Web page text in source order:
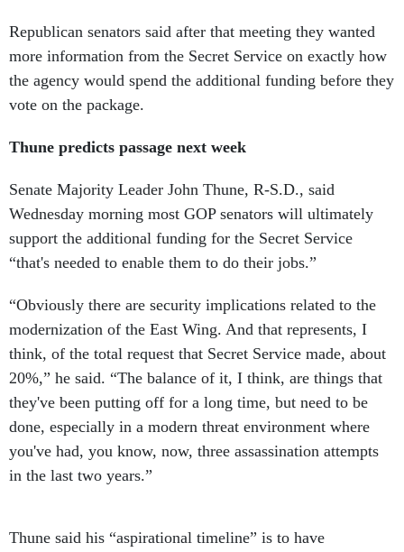
Republican senators said after that meeting they wanted
more information from the Secret Service on exactly how
the agency would spend the additional funding before they
vote on the package.
Thune predicts passage next week
Senate Majority Leader John Thune, R-S.D., said
Wednesday morning most GOP senators will ultimately
support the additional funding for the Secret Service
“that's needed to enable them to do their jobs.”
“Obviously there are security implications related to the
modernization of the East Wing. And that represents, I
think, of the total request that Secret Service made, about
20%,” he said. “The balance of it, I think, are things that
they've been putting off for a long time, but need to be
done, especially in a modern threat environment where
you've had, you know, now, three assassination attempts
in the last two years.”
Thune said his “aspirational timeline” is to have